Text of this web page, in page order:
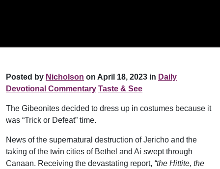
Posted by Nicholson on April 18, 2023 in Daily
Devotional Commentary Taste & See
The Gibeonites decided to dress up in costumes because it
was “Trick or Defeat” time.
News of the supernatural destruction of Jericho and the
taking of the twin cities of Bethel and Ai swept through
Canaan. Receiving the devastating report, “the Hittite, the